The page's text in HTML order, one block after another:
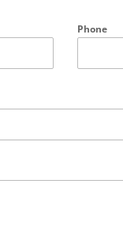
Phone